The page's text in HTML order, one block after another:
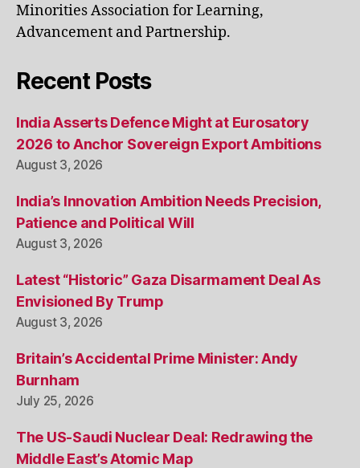
Minorities Association for Learning,
Advancement and Partnership.
Recent Posts
India Asserts Defence Might at Eurosatory
2026 to Anchor Sovereign Export Ambitions
August 3, 2026
India’s Innovation Ambition Needs Precision,
Patience and Political Will
August 3, 2026
Latest “Historic” Gaza Disarmament Deal As
Envisioned By Trump
August 3, 2026
Britain’s Accidental Prime Minister: Andy
Burnham
July 25, 2026
The US-Saudi Nuclear Deal: Redrawing the
Middle East’s Atomic Map